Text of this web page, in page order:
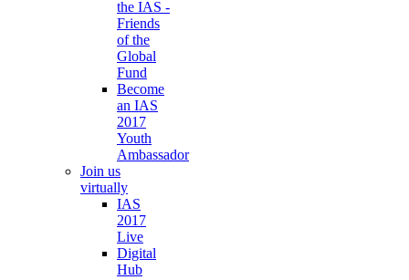
the IAS -
Friends
of the
Global
Fund
Become
an IAS
2017
Youth
Ambassador
Join us
virtually
IAS
2017
Live
Digital
Hub